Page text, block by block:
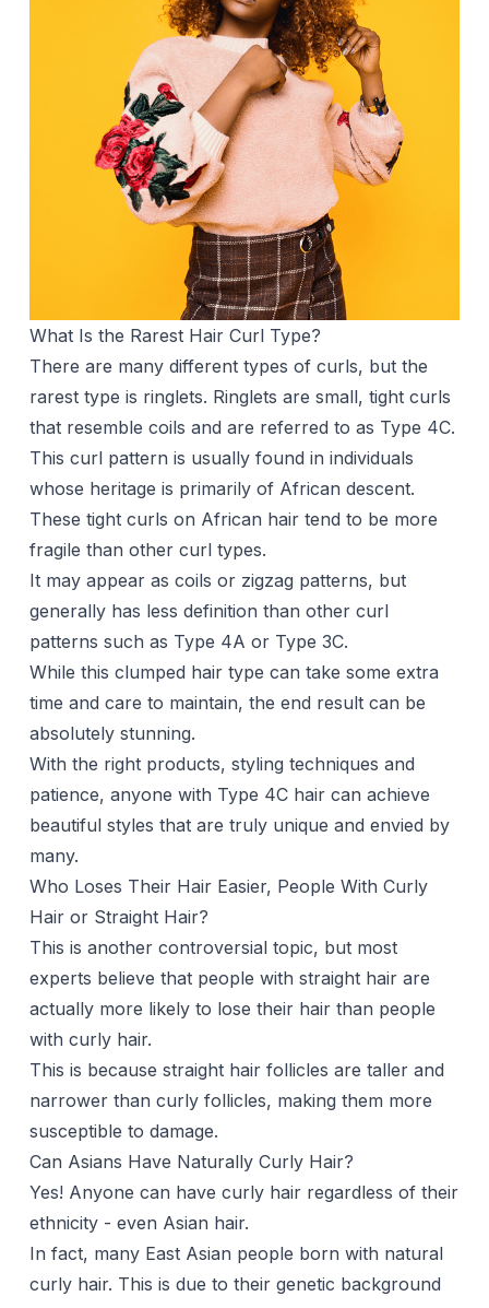
What Is the Rarest Hair Curl Type?
There are many different types of curls, but the
rarest type is ringlets. Ringlets are small, tight curls
that resemble coils and are referred to as Type 4C.
This curl pattern is usually found in individuals
whose heritage is primarily of African descent.
These tight curls on African hair tend to be more
fragile than other curl types.
It may appear as coils or zigzag patterns, but
generally has less definition than other curl
patterns such as Type 4A or Type 3C.
While this clumped hair type can take some extra
time and care to maintain, the end result can be
absolutely stunning.
With the right products, styling techniques and
patience, anyone with Type 4C hair can achieve
beautiful styles that are truly unique and envied by
many.
Who Loses Their Hair Easier, People With Curly
Hair or Straight Hair?
This is another controversial topic, but most
experts believe that people with straight hair are
actually more likely to lose their hair than people
with curly hair.
This is because straight hair follicles are taller and
narrower than curly follicles, making them more
susceptible to damage.
Can Asians Have Naturally Curly Hair?
Yes! Anyone can have curly hair regardless of their
ethnicity - even Asian hair.
In fact, many East Asian people born with natural
curly hair. This is due to their genetic background